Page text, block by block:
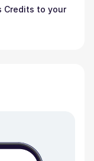
Credits to your